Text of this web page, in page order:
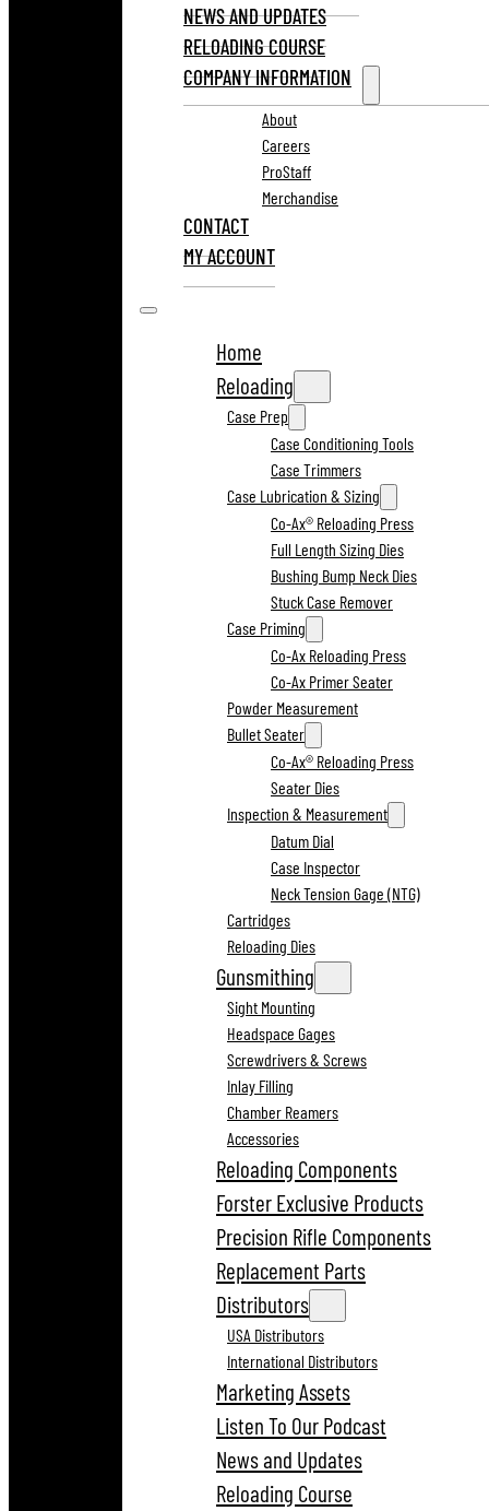
NEWS AND UPDATES
RELOADING COURSE
COMPANY INFORMATION
About
Careers
ProStaff
Merchandise
CONTACT
MY ACCOUNT
Home
Reloading
Case Prep
Case Conditioning Tools
Case Trimmers
Case Lubrication & Sizing
Co-Ax® Reloading Press
Full Length Sizing Dies
Bushing Bump Neck Dies
Stuck Case Remover
Case Priming
Co-Ax Reloading Press
Co-Ax Primer Seater
Powder Measurement
Bullet Seater
Co-Ax® Reloading Press
Seater Dies
Inspection & Measurement
Datum Dial
Case Inspector
Neck Tension Gage (NTG)
Cartridges
Reloading Dies
Gunsmithing
Sight Mounting
Headspace Gages
Screwdrivers & Screws
Inlay Filling
Chamber Reamers
Accessories
Reloading Components
Forster Exclusive Products
Precision Rifle Components
Replacement Parts
Distributors
USA Distributors
International Distributors
Marketing Assets
Listen To Our Podcast
News and Updates
Reloading Course